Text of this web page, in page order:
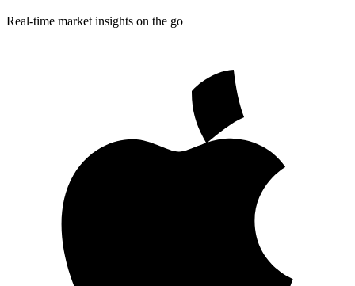
Real-time market insights on the go